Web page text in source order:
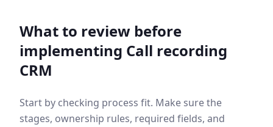
What to review before
implementing Call recording
CRM
Start by checking process fit. Make sure the
stages, ownership rules, required fields, and